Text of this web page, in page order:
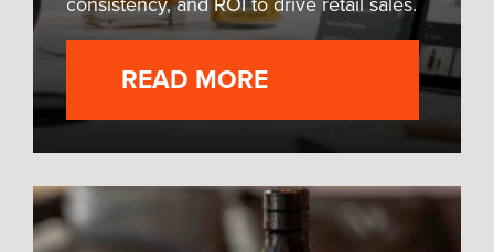
READ MORE